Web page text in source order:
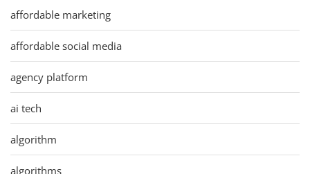
affordable marketing
affordable social media
agency platform
ai tech
algorithm
algorithms